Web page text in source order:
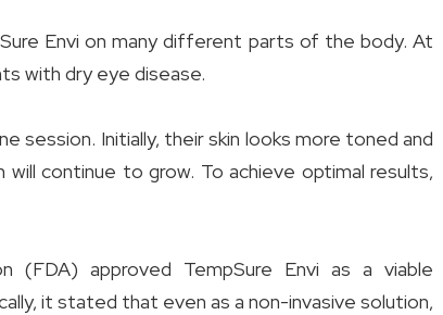
Envi on many different parts of the body. At
with dry eye disease.
Initially, their skin looks more toned and
continue to grow. To achieve optimal results,
(FDA) approved TempSure Envi as a viable
it stated that even as a non-invasive solution,